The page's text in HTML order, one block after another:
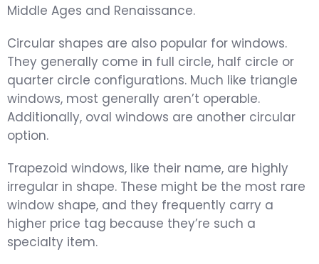
Middle Ages and Renaissance.
Circular shapes are also popular for windows.
They generally come in full circle, half circle or
quarter circle configurations. Much like triangle
windows, most generally aren’t operable.
Additionally, oval windows are another circular
option.
Trapezoid windows, like their name, are highly
irregular in shape. These might be the most rare
window shape, and they frequently carry a
higher price tag because they’re such a
specialty item.